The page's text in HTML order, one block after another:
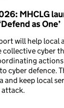
MHCLG
as One’
will help local
cyber
cyber defence.
and keep local
attack.